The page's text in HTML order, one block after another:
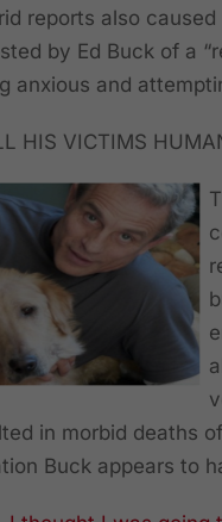
reports also
by Ed Buck of a
anxious and
HIS VICTIMS
in morbid deaths
Buck appears to